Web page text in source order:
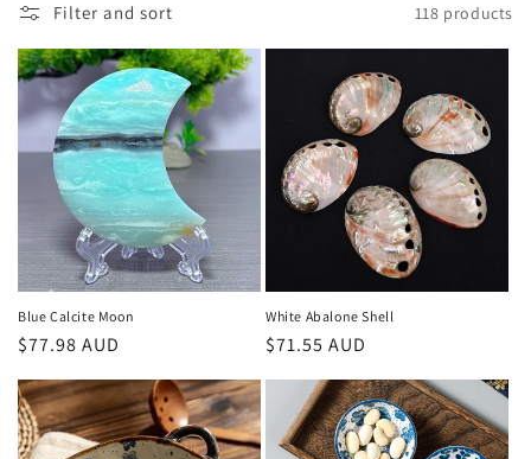
l
e
c
i
o
n
:
Filter and sort 118 products
Blue Calcite Moon
Regular
$77.98 AUD
White Abalone Shell
Regular
$71.55 AUD